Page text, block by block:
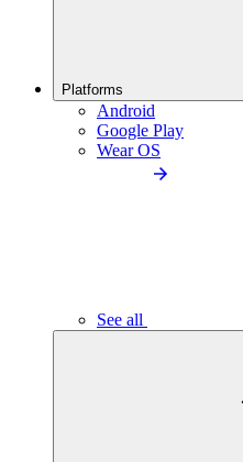
Platforms
Android
Google Play
Wear OS
See all